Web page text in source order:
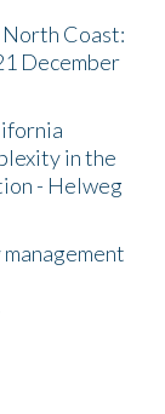
North Coast:
December
in the
- Helweg